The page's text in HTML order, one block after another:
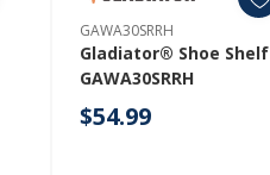
GAWA30SRRH
Gladiator® Shoe Shelf
GAWA30SRRH
$54.99